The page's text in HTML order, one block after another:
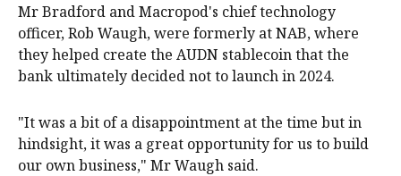
Mr Bradford and Macropod's chief technology
officer, Rob Waugh, were formerly at NAB, where
they helped create the AUDN stablecoin that the
bank ultimately decided not to launch in 2024.
"It was a bit of a disappointment at the time but in
hindsight, it was a great opportunity for us to build
our own business," Mr Waugh said.